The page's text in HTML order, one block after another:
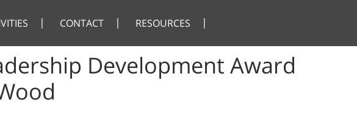
CONTACT RESOURCES
Development Award